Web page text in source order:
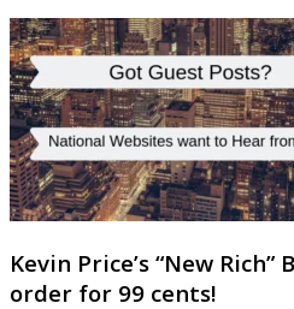
Kevin Price’s “New
order for 99 cents!